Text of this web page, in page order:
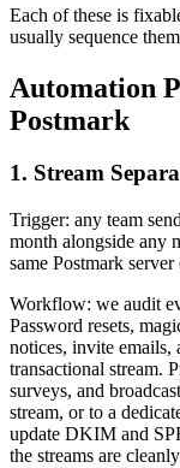
Each of these is
usually sequence
Automation
Postmark
1. Stream
Trigger: any team
month alongside any
same Postmark
Workflow: we audit
Password resets,
notices, invite emails,
transactional stream.
surveys, and
stream, or to a
update DKIM and
the streams are